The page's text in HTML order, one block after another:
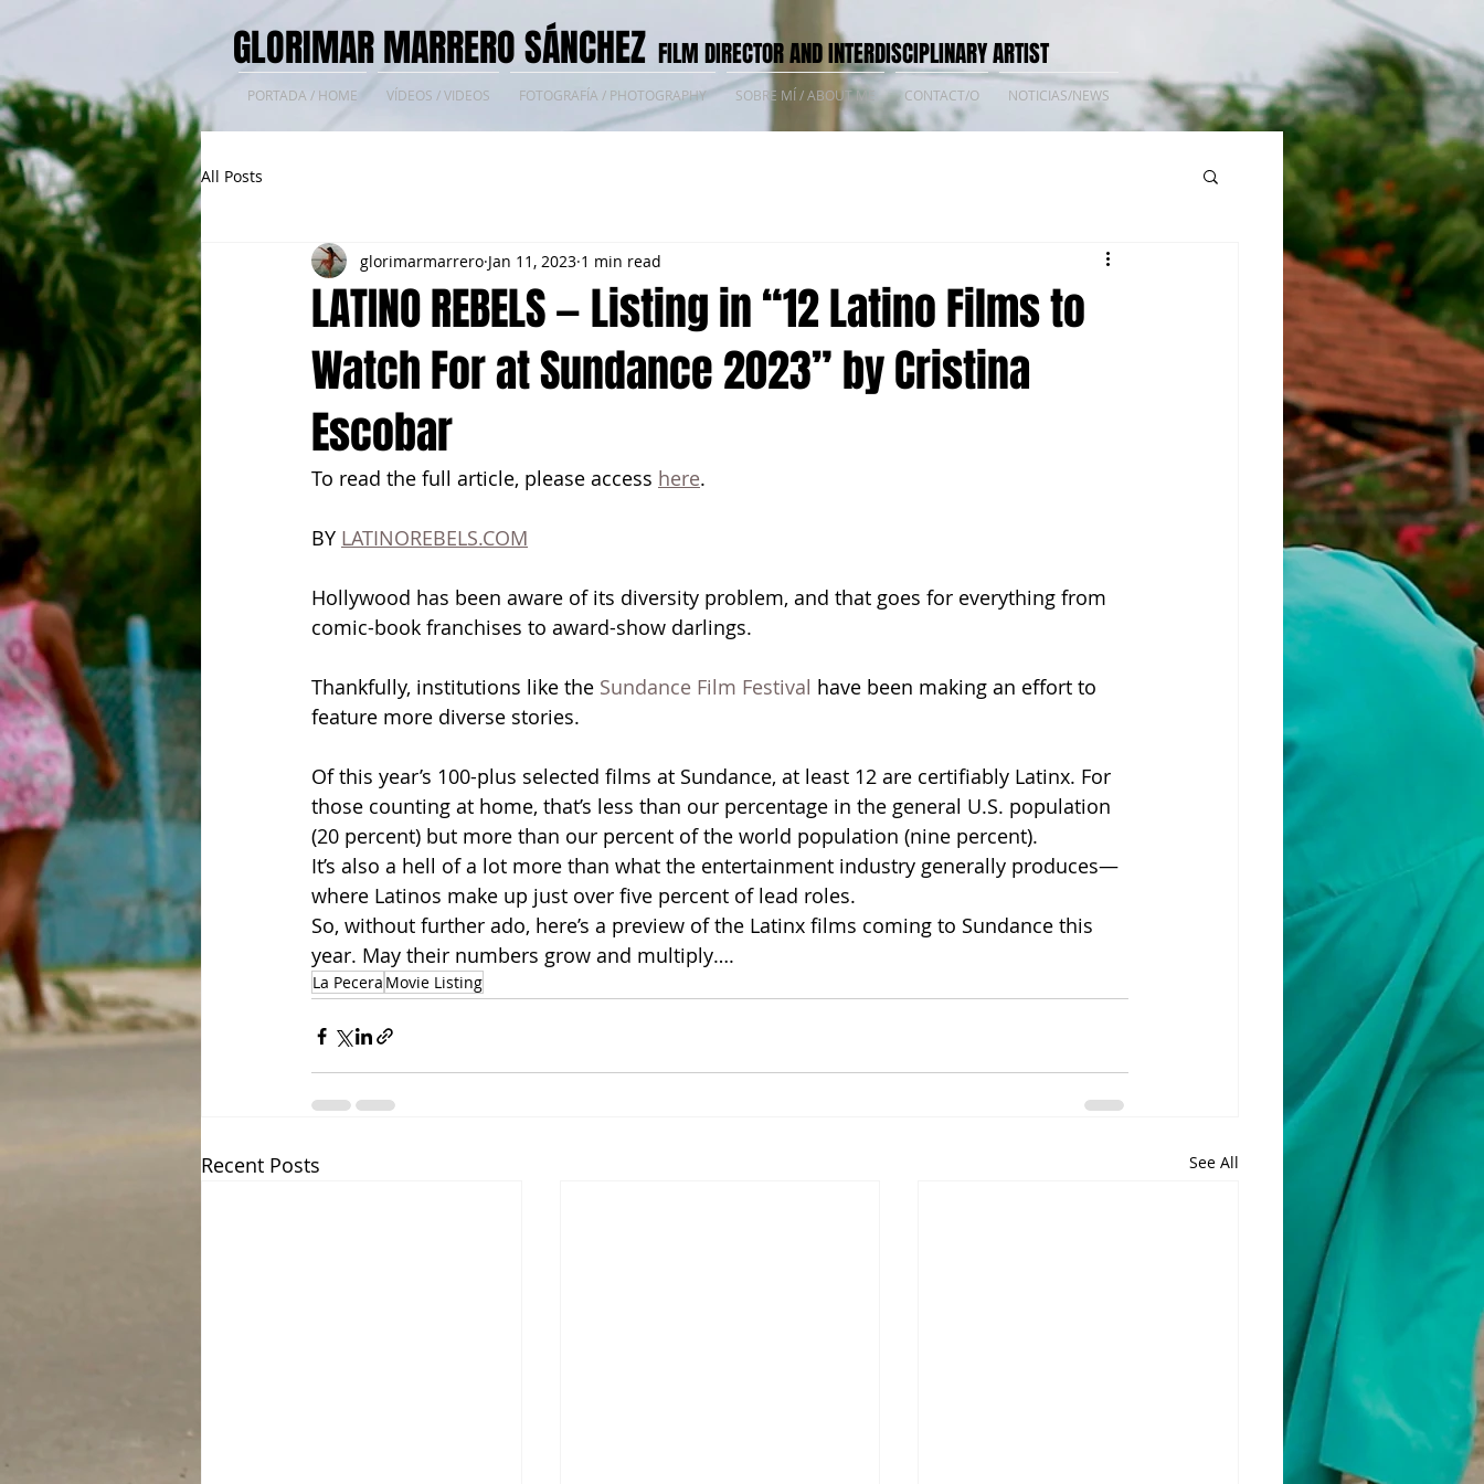
GLORIMAR MARRERO SÁNCHEZ FILM DIRECTOR AND INTERDISCIPLINARY ARTIST
PORTADA / HOME VÍDEOS / VIDEOS FOTOGRAFÍA / PHOTOGRAPHY SOBRE MÍ / ABOUT ME CONTACT/O NOTICIAS/NEWS
All Posts
LATINO REBELS — Listing in “12 Latino Films to
Watch For at Sundance 2023” by Cristina
Escobar
glorimarmarrero Jan 11, 2023 1 min read
To read the full article, please access here.
BY LATINOREBELS.COM
Hollywood has been aware of its diversity problem, and that goes for everything from
comic-book franchises to award-show darlings.
Thankfully, institutions like the Sundance Film Festival have been making an effort to
feature more diverse stories.
Of this year’s 100-plus selected films at Sundance, at least 12 are certifiably Latinx. For
those counting at home, that’s less than our percentage in the general U.S. population
(20 percent) but more than our percent of the world population (nine percent).
It’s also a hell of a lot more than what the entertainment industry generally produces—
where Latinos make up just over five percent of lead roles.
So, without further ado, here’s a preview of the Latinx films coming to Sundance this
year. May their numbers grow and multiply….
La Pecera Movie Listing
Recent Posts See All